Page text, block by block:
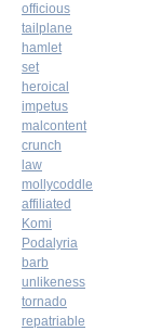
officious
tailplane
hamlet
set
heroical
impetus
malcontent
crunch
law
mollycoddle
affiliated
Komi
Podalyria
barb
unlikeness
tornado
repatriable